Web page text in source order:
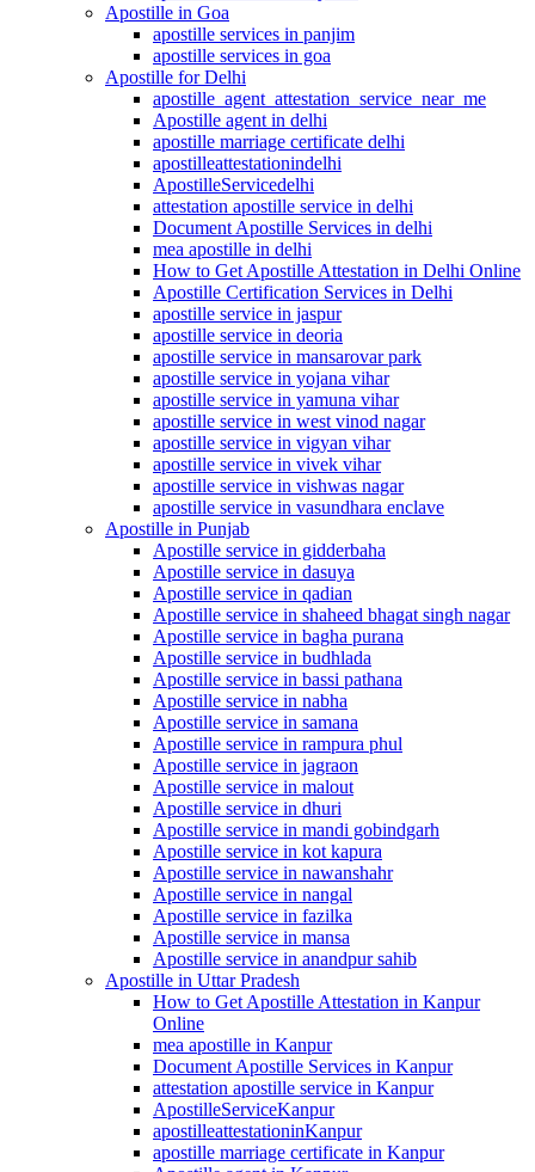
Apostille in Goa
apostille services in panjim
apostille services in goa
Apostille for Delhi
apostille_agent_attestation_service_near_me
Apostille agent in delhi
apostille marriage certificate delhi
apostilleattestationindelhi
ApostilleServicedelhi
attestation apostille service in delhi
Document Apostille Services in delhi
mea apostille in delhi
How to Get Apostille Attestation in Delhi Online
Apostille Certification Services in Delhi
apostille service in jaspur
apostille service in deoria
apostille service in mansarovar park
apostille service in yojana vihar
apostille service in yamuna vihar
apostille service in west vinod nagar
apostille service in vigyan vihar
apostille service in vivek vihar
apostille service in vishwas nagar
apostille service in vasundhara enclave
Apostille in Punjab
Apostille service in gidderbaha
Apostille service in dasuya
Apostille service in qadian
Apostille service in shaheed bhagat singh nagar
Apostille service in bagha purana
Apostille service in budhlada
Apostille service in bassi pathana
Apostille service in nabha
Apostille service in samana
Apostille service in rampura phul
Apostille service in jagraon
Apostille service in malout
Apostille service in dhuri
Apostille service in mandi gobindgarh
Apostille service in kot kapura
Apostille service in nawanshahr
Apostille service in nangal
Apostille service in fazilka
Apostille service in mansa
Apostille service in anandpur sahib
Apostille in Uttar Pradesh
How to Get Apostille Attestation in Kanpur
Online
mea apostille in Kanpur
Document Apostille Services in Kanpur
attestation apostille service in Kanpur
ApostilleServiceKanpur
apostilleattestationinKanpur
apostille marriage certificate in Kanpur